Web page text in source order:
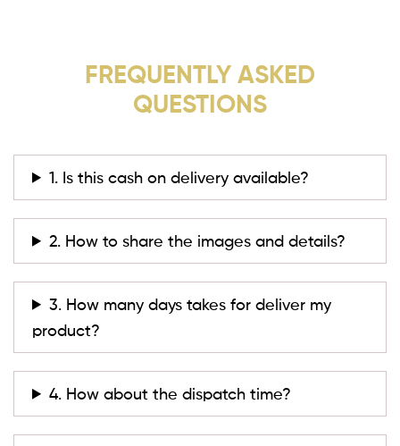
FREQUENTLY ASKED
QUESTIONS
1. Is this cash on delivery available?
2. How to share the images and details?
3. How many days takes for deliver my
product?
4. How about the dispatch time?